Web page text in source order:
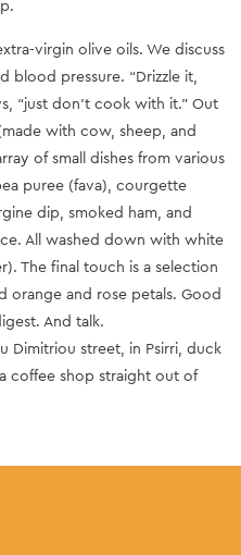
virgin olive oils. We discuss
blood pressure. “Drizzle it,
“just don’t cook with it.” Out
with cow, sheep, and
of small dishes from various
puree (fava), courgette
dip, smoked ham, and
All washed down with white
The final touch is a selection
orange and rose petals. Good
And talk.
Dimitriou street, in Psirri, duck
coffee shop straight out of